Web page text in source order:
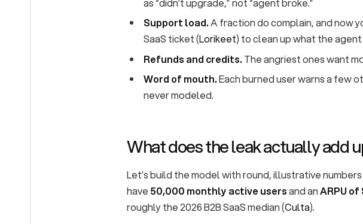
Support load.A fraction do complain, and now
SaaS ticket (Lorikeet) to clean up what the
Refunds and credits. The angriest ones want
Word of mouth.Each burned user warns a few
never modeled.
What does the leak actually add
Let’s build the model with round, illustrative numbers
have 50,000 monthly active usersand anARPU
roughly the 2026 B2B SaaS median (Culta).